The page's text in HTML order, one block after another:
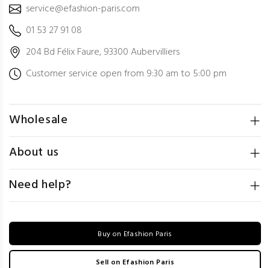
service@efashion-paris.com
01 53 27 91 08
204 Bd Félix Faure, 93300 Aubervilliers
Customer service open from 9:30 am to 5:00 pm
Wholesale
About us
Need help?
Buy on Efashion Paris
Sell on Efashion Paris